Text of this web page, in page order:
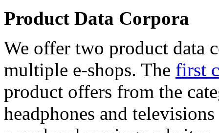
Product Data Corpora
We offer two product data
multiple e-shops. The first
product offers from the
headphones and